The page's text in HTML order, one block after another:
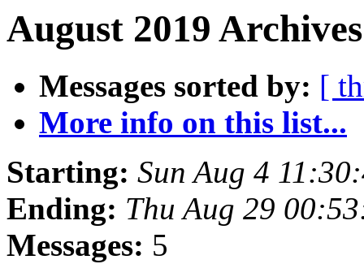
August 2019
Messages sorted by: [
More info on this list...
Starting: Sun Aug 4
Ending: Thu Aug 29
Messages: 5